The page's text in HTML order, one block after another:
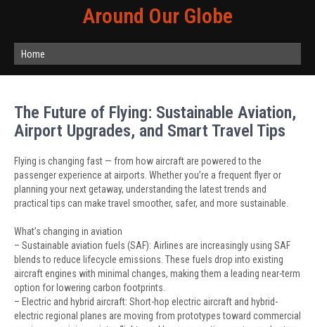
Around Our Globe
Home
The Future of Flying: Sustainable Aviation,
Airport Upgrades, and Smart Travel Tips
Flying is changing fast — from how aircraft are powered to the
passenger experience at airports. Whether you’re a frequent flyer or
planning your next getaway, understanding the latest trends and
practical tips can make travel smoother, safer, and more sustainable.
What’s changing in aviation
– Sustainable aviation fuels (SAF): Airlines are increasingly using SAF
blends to reduce lifecycle emissions. These fuels drop into existing
aircraft engines with minimal changes, making them a leading near-term
option for lowering carbon footprints.
– Electric and hybrid aircraft: Short-hop electric aircraft and hybrid-
electric regional planes are moving from prototypes toward commercial